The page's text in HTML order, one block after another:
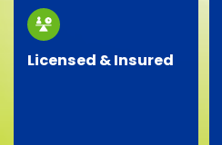
Licensed & Insured